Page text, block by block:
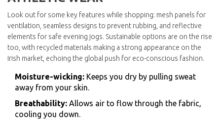
Look out for some key features while shopping: mesh panels for
ventilation, seamless designs to prevent rubbing, and reflective
elements for safe evening jogs. Sustainable options are on the rise
too, with recycled materials making a strong appearance on the
Irish market, echoing the global push for eco-conscious fashion.
Moisture-wicking: Keeps you dry by pulling sweat
away from your skin.
Breathability: Allows air to flow through the fabric,
cooling you down.